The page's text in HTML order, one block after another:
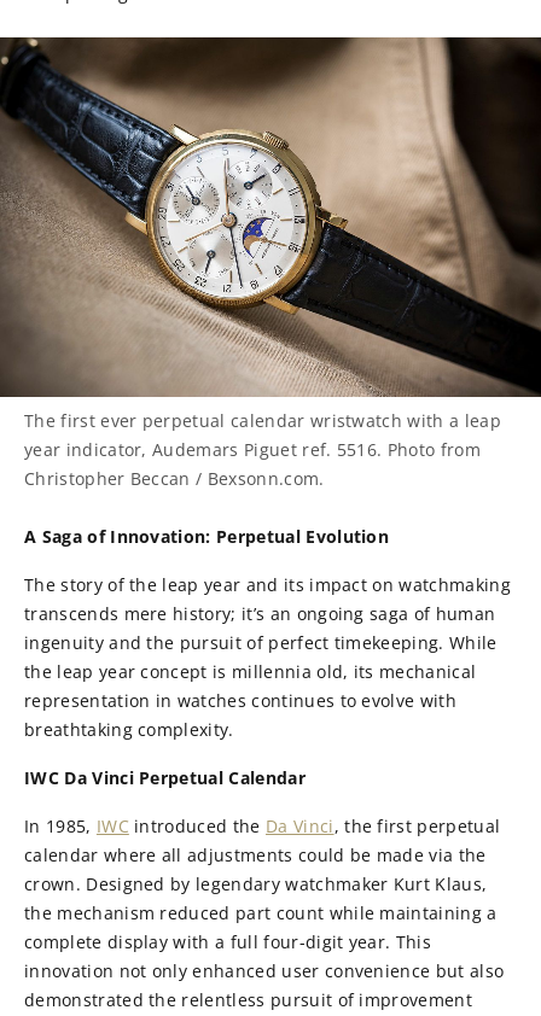
The first ever perpetual calendar wristwatch with a leap
year indicator, Audemars Piguet ref. 5516. Photo from
Christopher Beccan / Bexsonn.com.
A Saga of Innovation: Perpetual Evolution
The story of the leap year and its impact on watchmaking
transcends mere history; it’s an ongoing saga of human
ingenuity and the pursuit of perfect timekeeping. While
the leap year concept is millennia old, its mechanical
representation in watches continues to evolve with
breathtaking complexity.
IWC Da Vinci Perpetual Calendar
In 1985, IWC introduced the Da Vinci, the first perpetual
calendar where all adjustments could be made via the
crown. Designed by legendary watchmaker Kurt Klaus,
the mechanism reduced part count while maintaining a
complete display with a full four-digit year. This
innovation not only enhanced user convenience but also
demonstrated the relentless pursuit of improvement